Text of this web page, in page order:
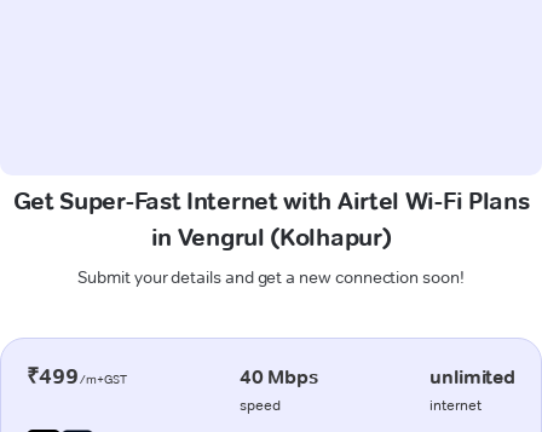
Get Super-Fast Internet with Airtel Wi-Fi Plans
in Vengrul (Kolhapur)
Submit your details and get a new connection soon!
₹499/m+GST 40 Mbps
speed
unlimited
internet